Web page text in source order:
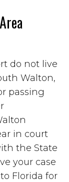
do not live
Walton,
passing
in court
the State
your case
Florida for